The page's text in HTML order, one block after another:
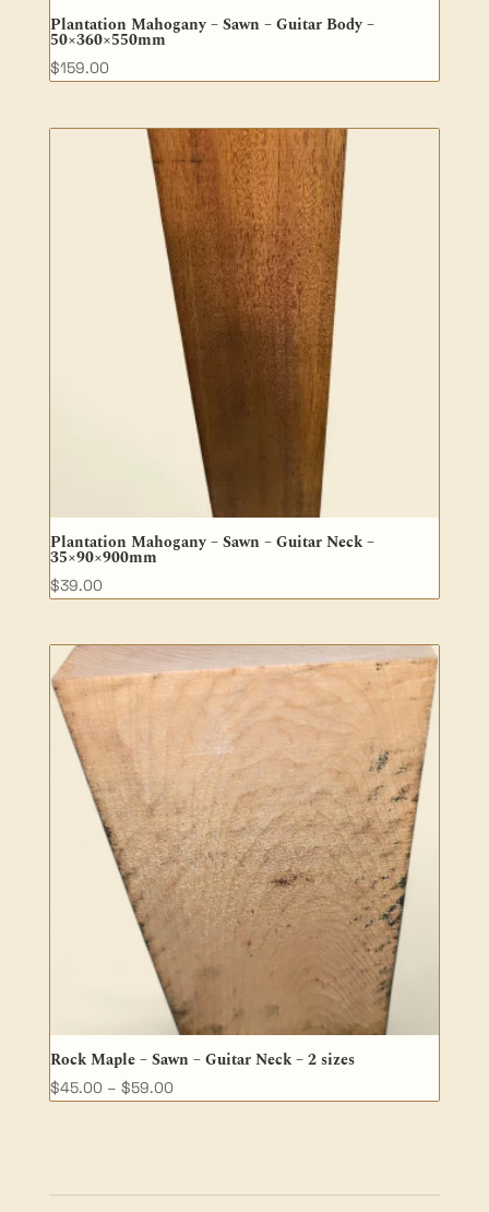
Plantation Mahogany – Sawn – Guitar Body –
50×360×550mm
$159.00
Plantation Mahogany – Sawn – Guitar Neck –
35×90×900mm
$39.00
Rock Maple – Sawn – Guitar Neck – 2 sizes
$45.00 – $59.00Price